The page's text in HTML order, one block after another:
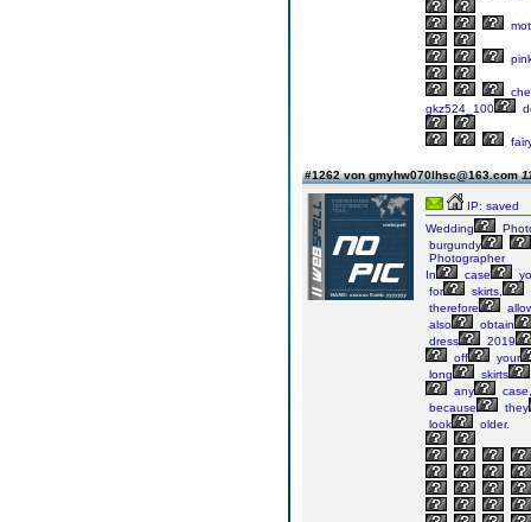
gkz524_100
#1262 von gmyhw070lhsc@163.com
IP: saved
Wedding
burgundy
Photographer
In
case
for
skirts,
therefore
also
obtain
dress
2019
off
your
long
skirts
any
case,
because
they
look
older.